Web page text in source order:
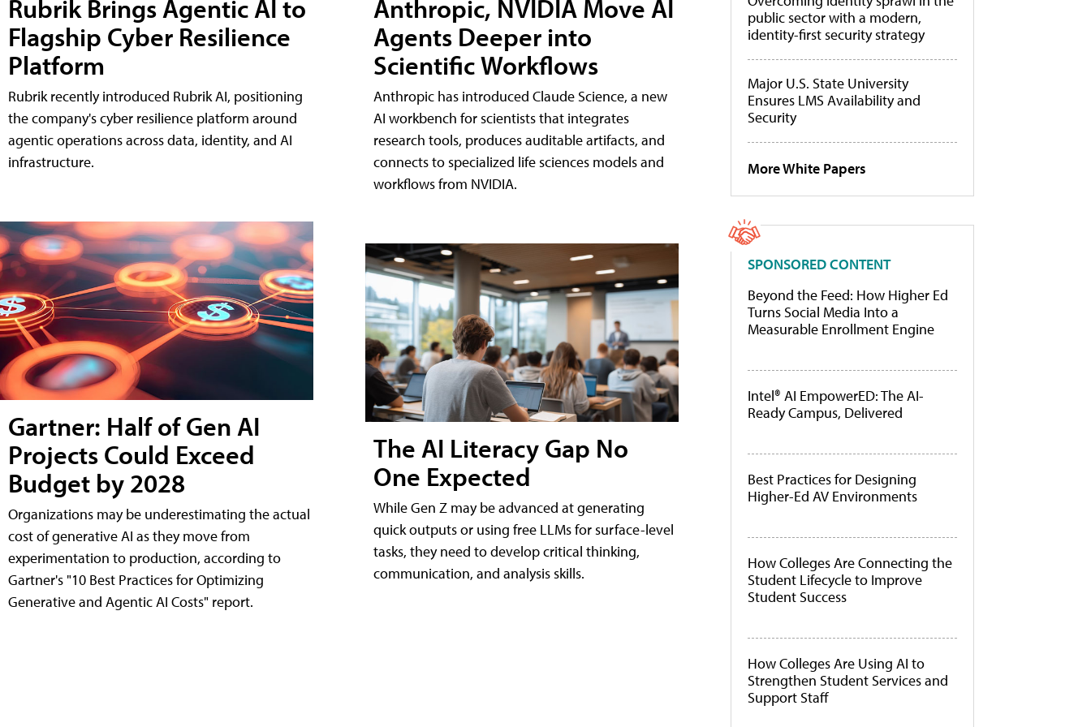
Rubrik Brings Agentic AI to
Flagship Cyber Resilience
Platform
Rubrik recently introduced Rubrik AI, positioning
the company's cyber resilience platform around
agentic operations across data, identity, and AI
infrastructure.
Gartner: Half of Gen AI
Projects Could Exceed
Budget by 2028
Organizations may be underestimating the actual
cost of generative AI as they move from
experimentation to production, according to
Gartner's "10 Best Practices for Optimizing
Generative and Agentic AI Costs" report.
Anthropic, NVIDIA Move AI
Agents Deeper into
Scientific Workflows
Anthropic has introduced Claude Science, a new
AI workbench for scientists that integrates
research tools, produces auditable artifacts, and
connects to specialized life sciences models and
workflows from NVIDIA.
The AI Literacy Gap No
One Expected
While Gen Z may be advanced at generating
quick outputs or using free LLMs for surface-level
tasks, they need to develop critical thinking,
communication, and analysis skills.
public sector with a modern,
identity-first security strategy
Major U.S. State University
Ensures LMS Availability and
Security
More White Papers
SPONSORED CONTENT
Beyond the Feed: How Higher Ed
Turns Social Media Into a
Measurable Enrollment Engine
Intel® AI EmpowerED: The AI-
Ready Campus, Delivered
Best Practices for Designing
Higher-Ed AV Environments
How Colleges Are Connecting the
Student Lifecycle to Improve
Student Success
How Colleges Are Using AI to
Strengthen Student Services and
Support Staff